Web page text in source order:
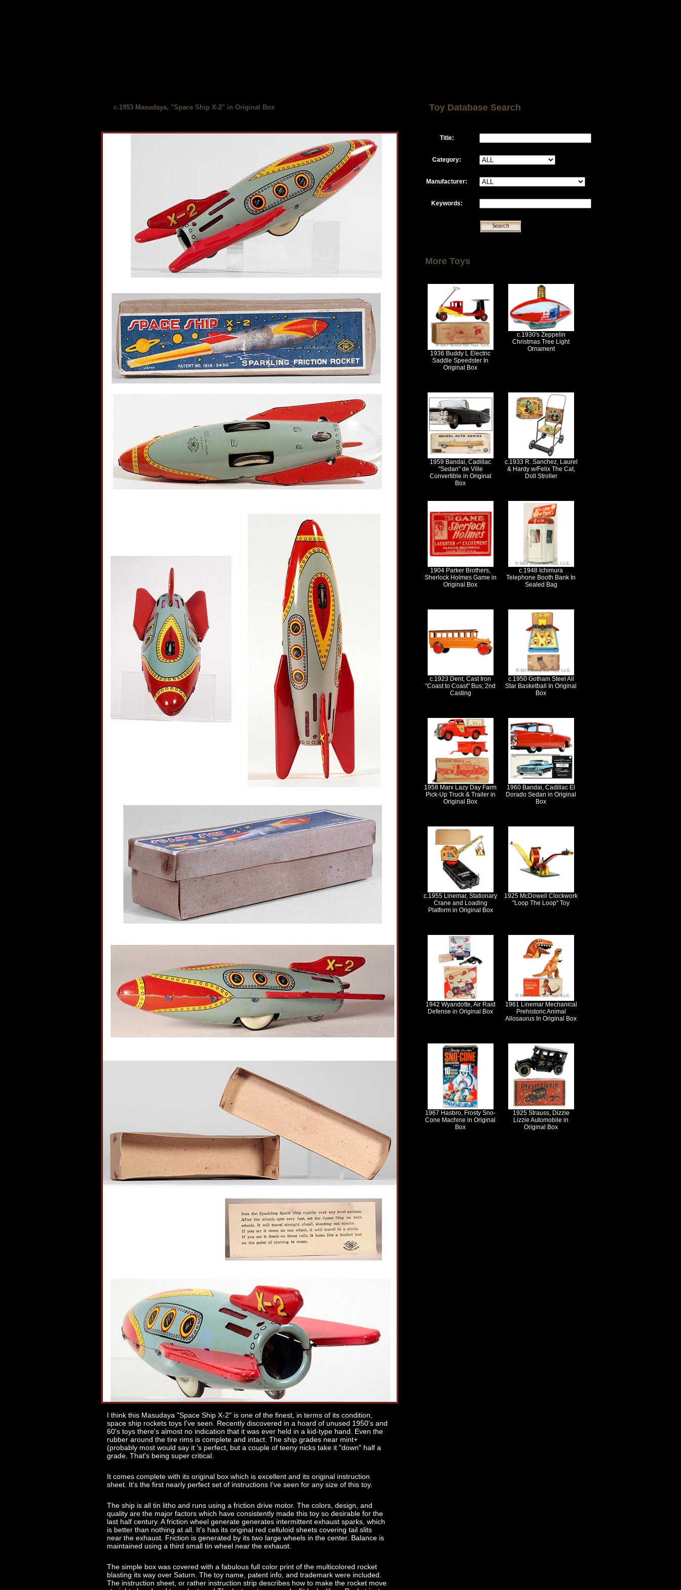
c.1953 Masudaya, "Space Ship X-2" in Original Box
I think this Masudaya "Space Ship X-2" is one of the finest, in terms of its condition,
space ship rockets toys I've seen. Recently discovered in a hoard of unused 1950's and
60's toys there's almost no indication that it was ever held in a kid-type hand. Even the
rubber around the tire rims is complete and intact. The ship grades near mint+
(probably most would say it 's perfect, but a couple of teeny nicks take it "down" half a
grade. That's being super critical.
It comes complete with its original box which is excellent and its original instruction
sheet. It's the first nearly perfect set of instructions I've seen for any size of this toy.
The ship is all tin litho and runs using a friction drive motor. The colors, design, and
quality are the major factors which have consistently made this toy so desirable for the
last half century. A friction wheel generate generates intermittent exhaust sparks, which
is better than nothing at all. It's has its original red celluloid sheets covering tail slits
near the exhaust. Friction is generated by its two large wheels in the center. Balance is
maintained using a third small tin wheel near the exhaust.
The simple box was covered with a fabulous full color print of the multicolored rocket
blasting its way over Saturn. The toy name, patent info, and trademark were included.
The instruction sheet, or rather instruction strip describes how to make the rocket move
Toy Database Search
Title:
Category:
Manufacturer:
Keywords:
More Toys
1936 Buddy L Electric
Saddle Speedster In
Original Box
c.1930's Zeppelin
Christmas Tree Light
Ornament
1959 Bandai, Cadillac
"Sedan" de Ville
Convertible in Original
Box
c.1933 R. Sanchez, Laurel
& Hardy w/Felix The Cat,
Doll Stroller
1904 Parker Brothers,
Sherlock Holmes Game in
Original Box
c.1948 Ichimura
Telephone Booth Bank In
Sealed Bag
c.1923 Dent, Cast Iron
"Coast to Coast" Bus; 2nd
Casting
c.1950 Gotham Steel All
Star Basketball In Original
Box
1958 Marx Lazy Day Farm
Pick-Up Truck & Trailer in
Original Box
1960 Bandai, Cadillac El
Dorado Sedan in Original
Box
c.1955 Linemar, Stationary
Crane and Loading
Platform in Original Box
1925 McDowell Clockwork
"Loop The Loop" Toy
1942 Wyandotte, Air Raid
Defense in Original Box
1961 Linemar Mechanical
Prehistoric Animal
Allosaurus In Original Box
1967 Hasbro, Frosty Sno-
Cone Machine in Original
Box
1925 Strauss, Dizzie
Lizzie Automobile in
Original Box